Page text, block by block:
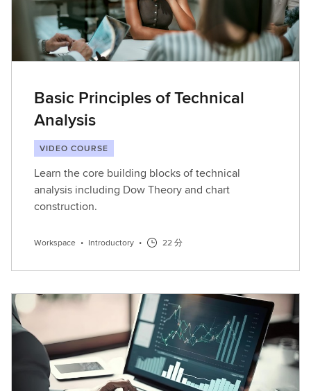
Basic Principles of Technical
Analysis
VIDEO COURSE
Learn the core building blocks of technical
analysis including Dow Theory and chart
construction.
Workspace • Introductory • 22 分